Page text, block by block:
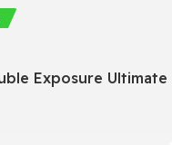
Exposure Ultimate